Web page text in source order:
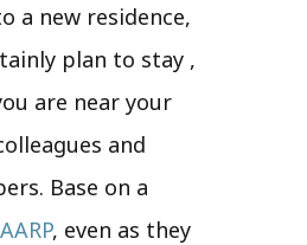
a new residence,
plan to stay ,
are near your
and
Base on a
AARP, even as they